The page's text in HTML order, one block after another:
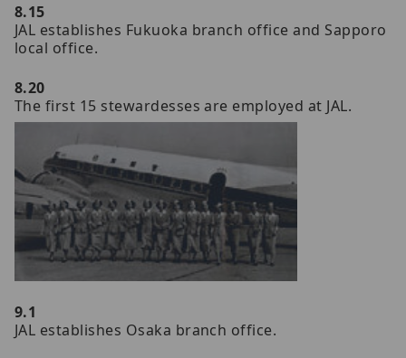
8.15
JAL establishes Fukuoka branch office and Sapporo
local office.
8.20
The first 15 stewardesses are employed at JAL.
9.1
JAL establishes Osaka branch office.